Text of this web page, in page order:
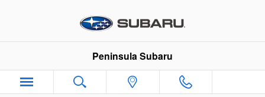
Peninsula Subaru